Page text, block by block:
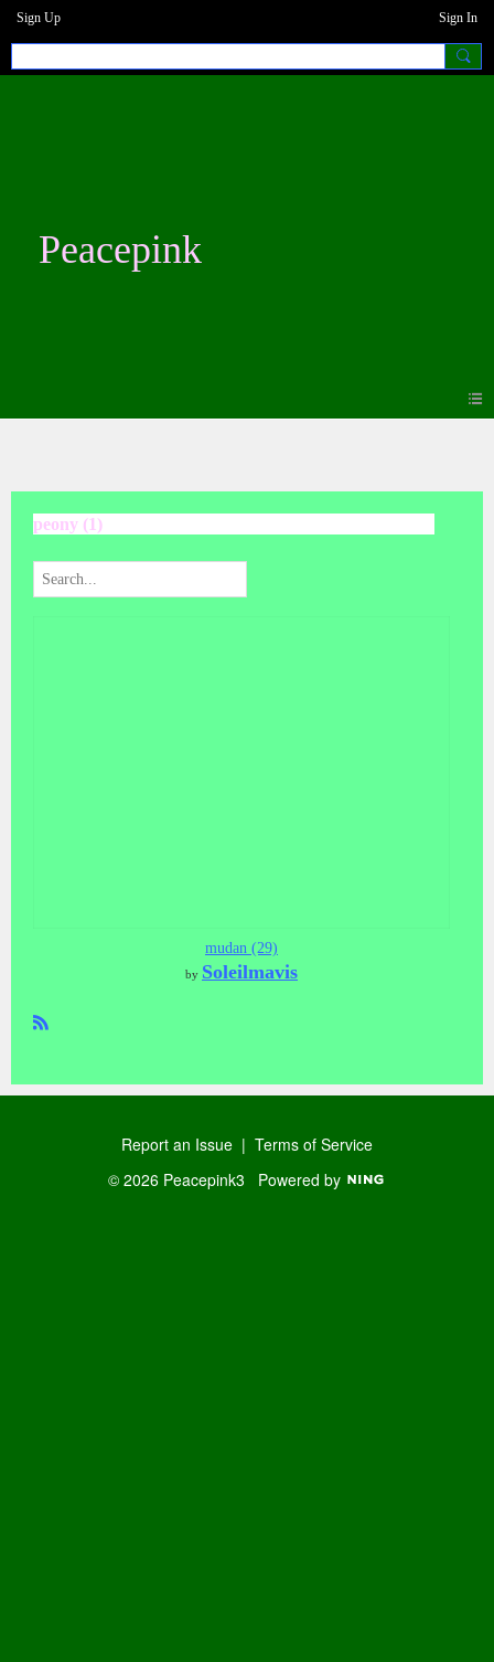
Sign Up Sign In
Peacepink
peony (1)
mudan (29)
by Soleilmavis
Report an Issue | Terms of Service
© 2026 Peacepink3 Powered by